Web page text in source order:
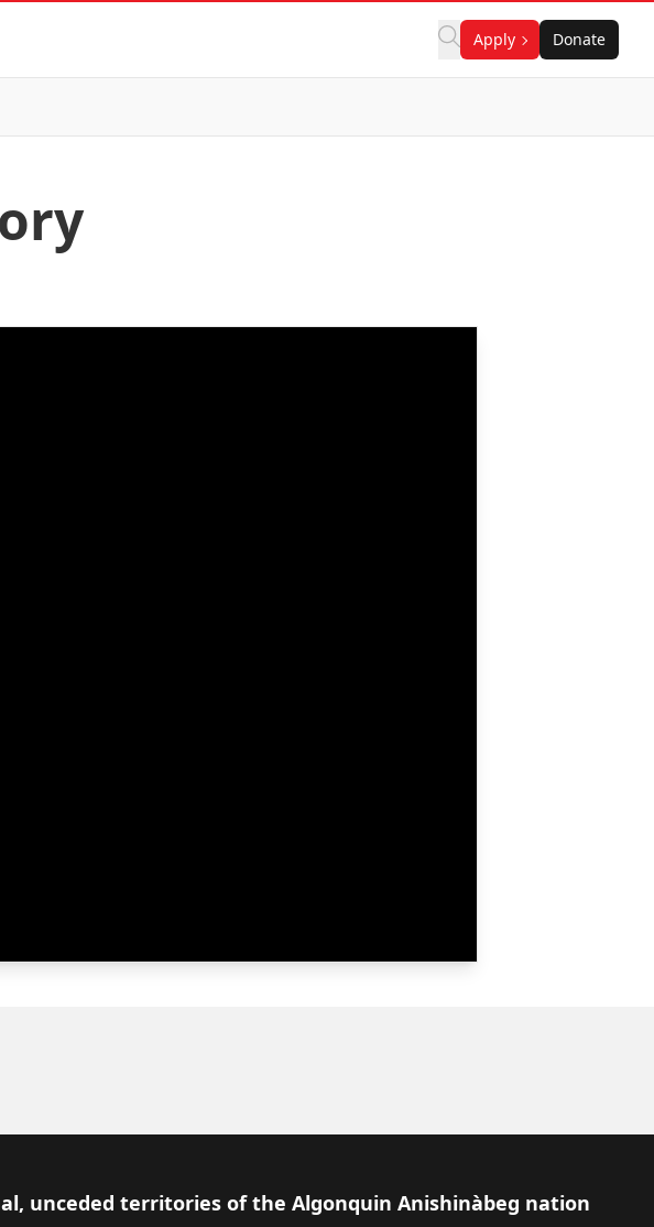
Apply Donate
unceded territories of the Algonquin Anishinàbeg nation